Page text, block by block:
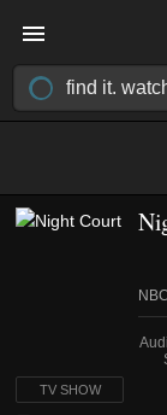
NBC
TV SHOW